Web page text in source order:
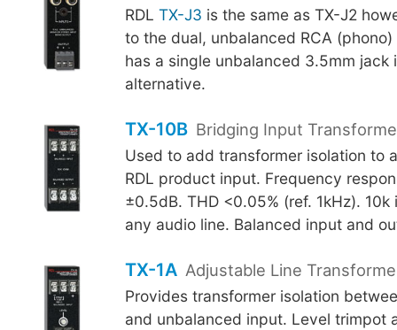
RDL TX-J3 is the same as TX-J2
to the dual, unbalanced RCA
has a single unbalanced 3.5mm jack
alternative.
TX-10B Bridging Input
Used to add transformer isolation to
RDL product input. Frequency
±0.5dB. THD <0.05% (ref. 1kHz).
any audio line. Balanced input and
TX-1A Adjustable Line
Provides transformer isolation
and unbalanced input. Level trimpot